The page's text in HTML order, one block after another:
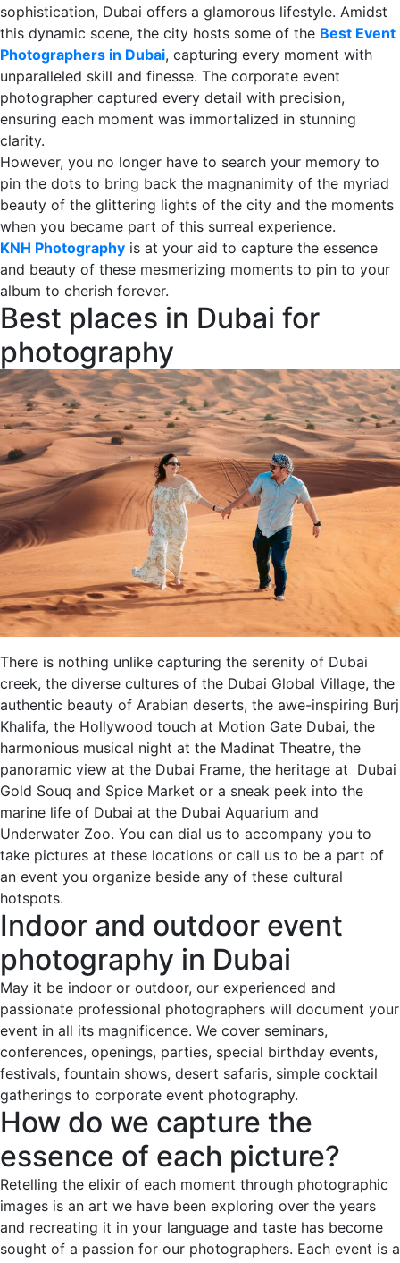
sophistication, Dubai offers a glamorous lifestyle. Amidst
this dynamic scene, the city hosts some of the Best Event
Photographers in Dubai, capturing every moment with
unparalleled skill and finesse. The corporate event
photographer captured every detail with precision,
ensuring each moment was immortalized in stunning
clarity.
However, you no longer have to search your memory to
pin the dots to bring back the magnanimity of the myriad
beauty of the glittering lights of the city and the moments
when you became part of this surreal experience.
KNH Photography is at your aid to capture the essence
and beauty of these mesmerizing moments to pin to your
album to cherish forever.
Best places in Dubai for
photography
There is nothing unlike capturing the serenity of Dubai
creek, the diverse cultures of the Dubai Global Village, the
authentic beauty of Arabian deserts, the awe-inspiring Burj
Khalifa, the Hollywood touch at Motion Gate Dubai, the
harmonious musical night at the Madinat Theatre, the
panoramic view at the Dubai Frame, the heritage at Dubai
Gold Souq and Spice Market or a sneak peek into the
marine life of Dubai at the Dubai Aquarium and
Underwater Zoo. You can dial us to accompany you to
take pictures at these locations or call us to be a part of
an event you organize beside any of these cultural
hotspots.
Indoor and outdoor event
photography in Dubai
May it be indoor or outdoor, our experienced and
passionate professional photographers will document your
event in all its magnificence. We cover seminars,
conferences, openings, parties, special birthday events,
festivals, fountain shows, desert safaris, simple cocktail
gatherings to corporate event photography.
How do we capture the
essence of each picture?
Retelling the elixir of each moment through photographic
images is an art we have been exploring over the years
and recreating it in your language and taste has become
sought of a passion for our photographers. Each event is a